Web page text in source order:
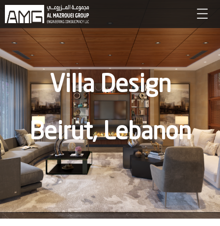
Villa Design
Beirut, Lebanon